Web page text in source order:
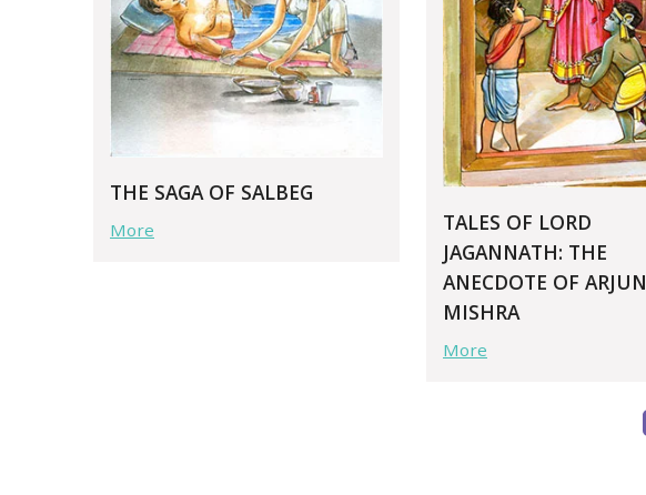
THE SAGA OF SALBEG
More
TALES OF LORD
JAGANNATH: THE
ANECDOTE OF ARJUN
MISHRA
More